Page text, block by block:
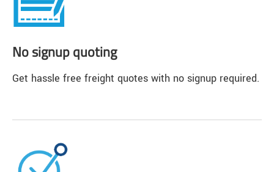
No signup quoting
Get hassle free freight quotes with no signup required.